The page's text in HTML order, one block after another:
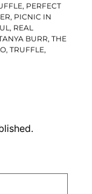
, PERFECT
, PICNIC IN
, REAL
BURR,THE
,TRUFFLE,